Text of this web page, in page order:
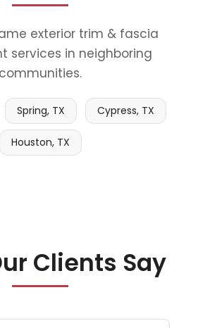
exterior trim & fascia
services in neighboring
communities.
Spring, TX Cypress, TX
Houston, TX
Clients Say